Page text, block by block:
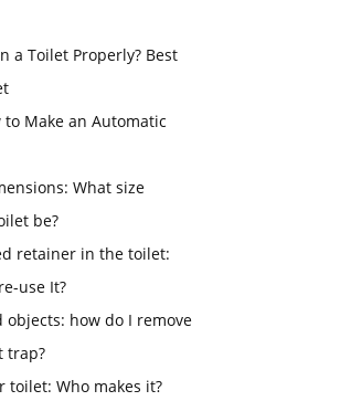
a Toilet Properly? Best
to Make an Automatic
What size
be?
retainer in the toilet:
use It?
how do I remove
trap?
toilet: Who makes it?